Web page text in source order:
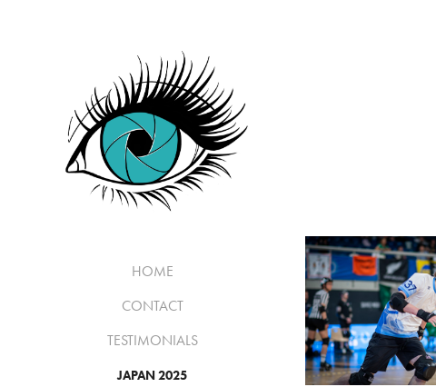
HOME
CONTACT
TESTIMONIALS
JAPAN 2025